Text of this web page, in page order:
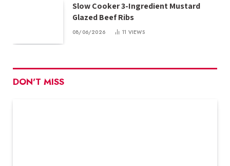
Slow Cooker 3-Ingredient Mustard
Glazed Beef Ribs
08/06/2026 11 VIEWS
DON'T MISS